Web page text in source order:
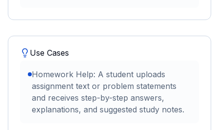
Use Cases
Homework Help: A student uploads
assignment text or problem statements
and receives step-by-step answers,
explanations, and suggested study notes.